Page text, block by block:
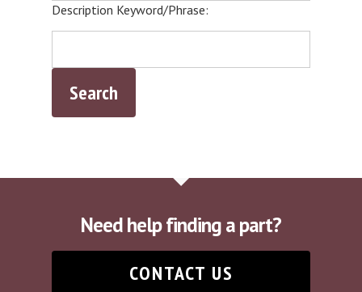
Description Keyword/Phrase:
Need help finding a part?
CONTACT US